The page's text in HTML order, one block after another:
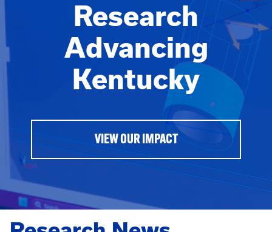
Research
Advancing
Kentucky
VIEW OUR IMPACT